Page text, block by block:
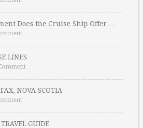
Does the Cruise Ship Offer …
LINES
NOVA SCOTIA
GUIDE